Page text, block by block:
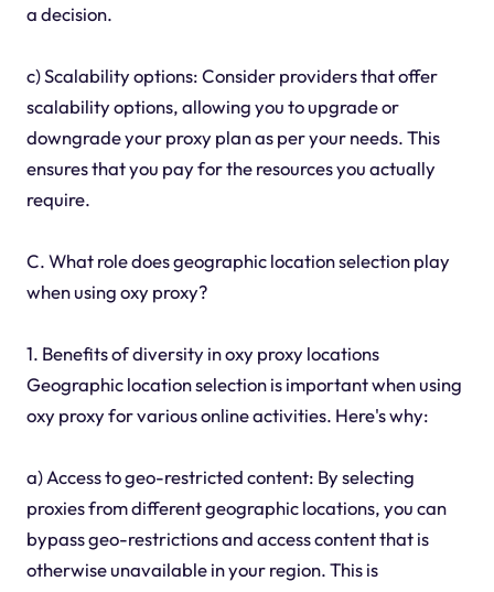
a decision.
c) Scalability options: Consider providers that offer
scalability options, allowing you to upgrade or
downgrade your proxy plan as per your needs. This
ensures that you pay for the resources you actually
require.
C. What role does geographic location selection play
when using oxy proxy?
1. Benefits of diversity in oxy proxy locations
Geographic location selection is important when using
oxy proxy for various online activities. Here's why:
a) Access to geo-restricted content: By selecting
proxies from different geographic locations, you can
bypass geo-restrictions and access content that is
otherwise unavailable in your region. This is